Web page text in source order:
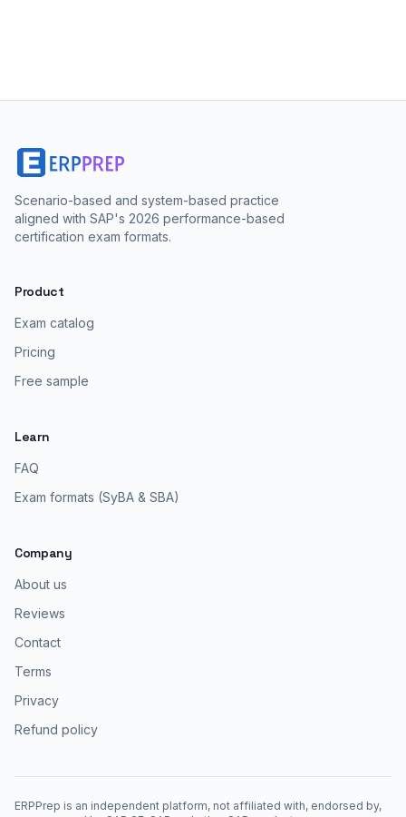
Scenario-based and system-based practice
aligned with SAP's 2026 performance-based
certification exam formats.
Product
Exam catalog
Pricing
Free sample
Learn
FAQ
Exam formats (SyBA & SBA)
Company
About us
Reviews
Contact
Terms
Privacy
Refund policy
ERPPrep is an independent platform, not affiliated with, endorsed by,